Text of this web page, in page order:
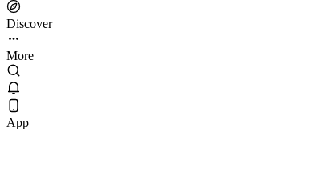
Discover
More
App